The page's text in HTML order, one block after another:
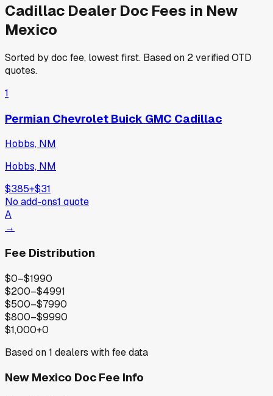
Cadillac Dealer Doc Fees in New
Mexico
Sorted by doc fee, lowest first. Based on 2verified OTD
quotes.
1
Permian Chevrolet Buick GMC Cadillac
Hobbs, NM
Hobbs, NM
$385+$31
No add-ons1 quote
A
→
Fee Distribution
$0–$1990
$200–$4991
$500–$7990
$800–$9990
$1,000+0
Based on1 dealers with fee data
New Mexico Doc Fee Info